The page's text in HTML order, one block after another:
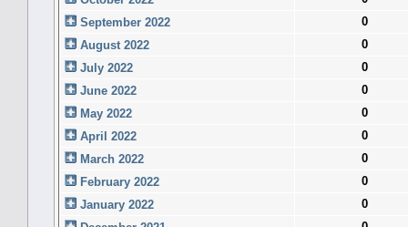
September 2022
0
August 2022
0
July 2022
0
June 2022
0
May 2022
0
April 2022
0
March 2022
0
February 2022
0
January 2022
0